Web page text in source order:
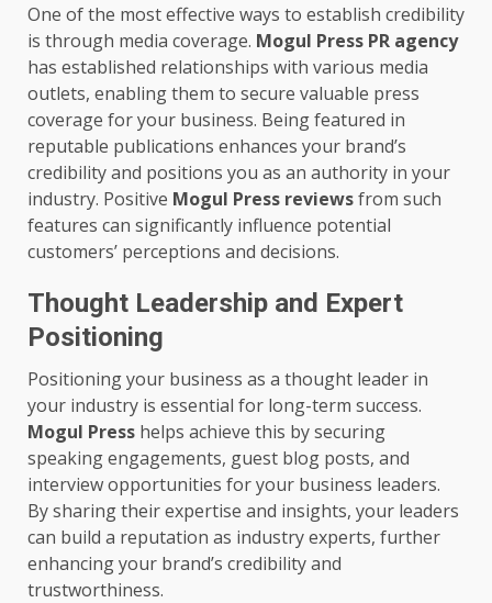
One of the most effective ways to establish credibility
is through media coverage. Mogul Press PR agency
has established relationships with various media
outlets, enabling them to secure valuable press
coverage for your business. Being featured in
reputable publications enhances your brand’s
credibility and positions you as an authority in your
industry. Positive Mogul Press reviewsfrom such
features can significantly influence potential
customers’ perceptions and decisions.
Thought Leadership and Expert
Positioning
Positioning your business as a thought leader in
your industry is essential for long-term success.
Mogul Press helps achieve this by securing
speaking engagements, guest blog posts, and
interview opportunities for your business leaders.
By sharing their expertise and insights, your leaders
can build a reputation as industry experts, further
enhancing your brand’s credibility and
trustworthiness.